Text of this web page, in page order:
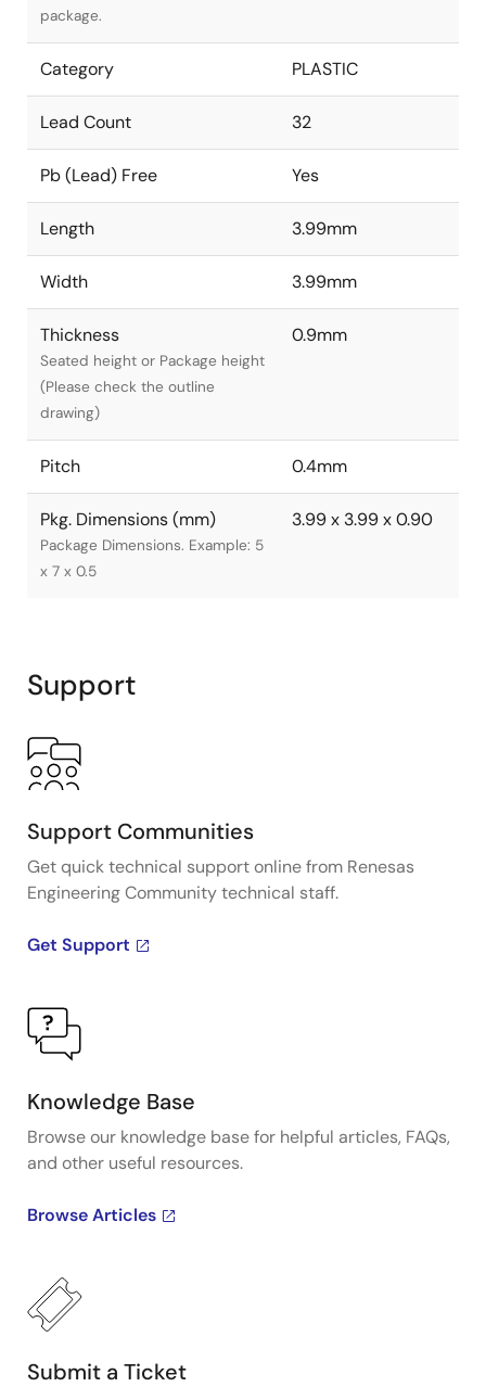
package.
Category PLASTIC
Lead Count 32
Pb (Lead) Free Yes
Length 3.99mm
Width 3.99mm
Thickness
Seated height or Package height
(Please check the outline
drawing)
0.9mm
Pitch 0.4mm
Pkg. Dimensions (mm)
Package Dimensions. Example: 5
x 7 x 0.5
3.99 x 3.99 x 0.90
Support
Support Communities
Get quick technical support online from Renesas
Engineering Community technical staff.
Get Support
Knowledge Base
Browse our knowledge base for helpful articles, FAQs,
and other useful resources.
Browse Articles
Submit a Ticket